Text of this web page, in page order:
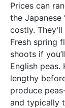
Prices can
the Japanese
costly.
Fresh spring
shoots if
English peas.
lengthy
produce
and typically